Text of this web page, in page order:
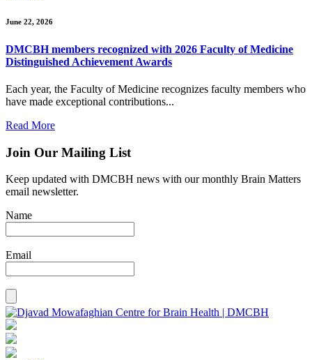
June 22, 2026
DMCBH members recognized with 2026 Faculty of Medicine
Distinguished Achievement Awards
Each year, the Faculty of Medicine recognizes faculty members who
have made exceptional contributions...
Read More
Join Our Mailing List
Keep updated with DMCBH news with our monthly Brain Matters
email newsletter.
Name
Email